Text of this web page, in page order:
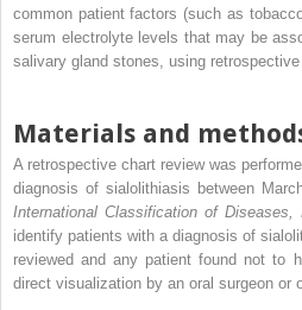
common patient factors (such as
serum electrolyte levels that may be
salivary gland stones, using
Materials and
A retrospective chart review was
diagnosis of sialolithiasis between
International Classification of Diseases,
identify patients with a diagnosis of
reviewed and any patient found not to
direct visualization by an oral surgeon or